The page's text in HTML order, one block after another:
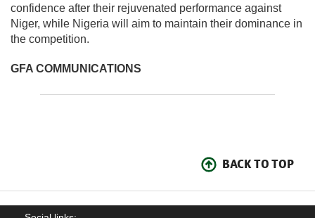
confidence after their rejuvenated performance against
Niger, while Nigeria will aim to maintain their dominance in
the competition.
GFA COMMUNICATIONS
BACK TO TOP